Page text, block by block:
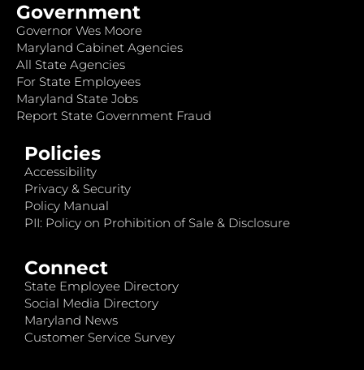
Government
Governor Wes Moore
Maryland Cabinet Agencies
All State Agencies
For State Employees
Maryland State Jobs
Report State Government Fraud
Policies
Accessibility
Privacy & Security
Policy Manual
PII: Policy on Prohibition of Sale & Disclosure
Connect
State Employee Directory
Social Media Directory
Maryland News
Customer Service Survey